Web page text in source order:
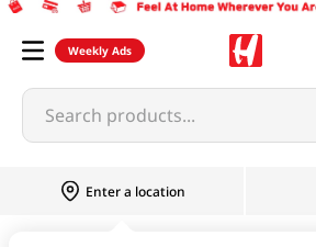
Weekly Ads
Search products...
Enter a location